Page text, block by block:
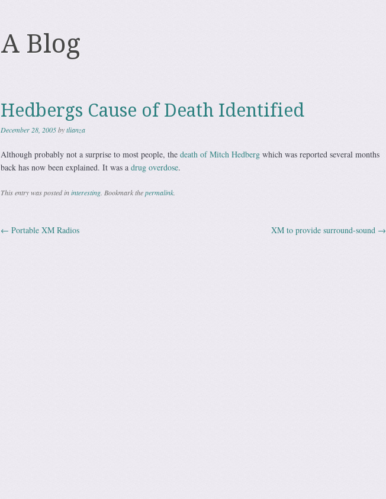
A Blog
Hedbergs Cause of Death Identified
December 28, 2005bytlianza
Although probably not a surprise to most people, the death of Mitch Hedbergwhich was reported several months
back has now been explained. It was a drug overdose.
This entry was posted ininteresting. Bookmark thepermalink.
Post navigation
← Portable XM Radios XM to provide surround-sound →